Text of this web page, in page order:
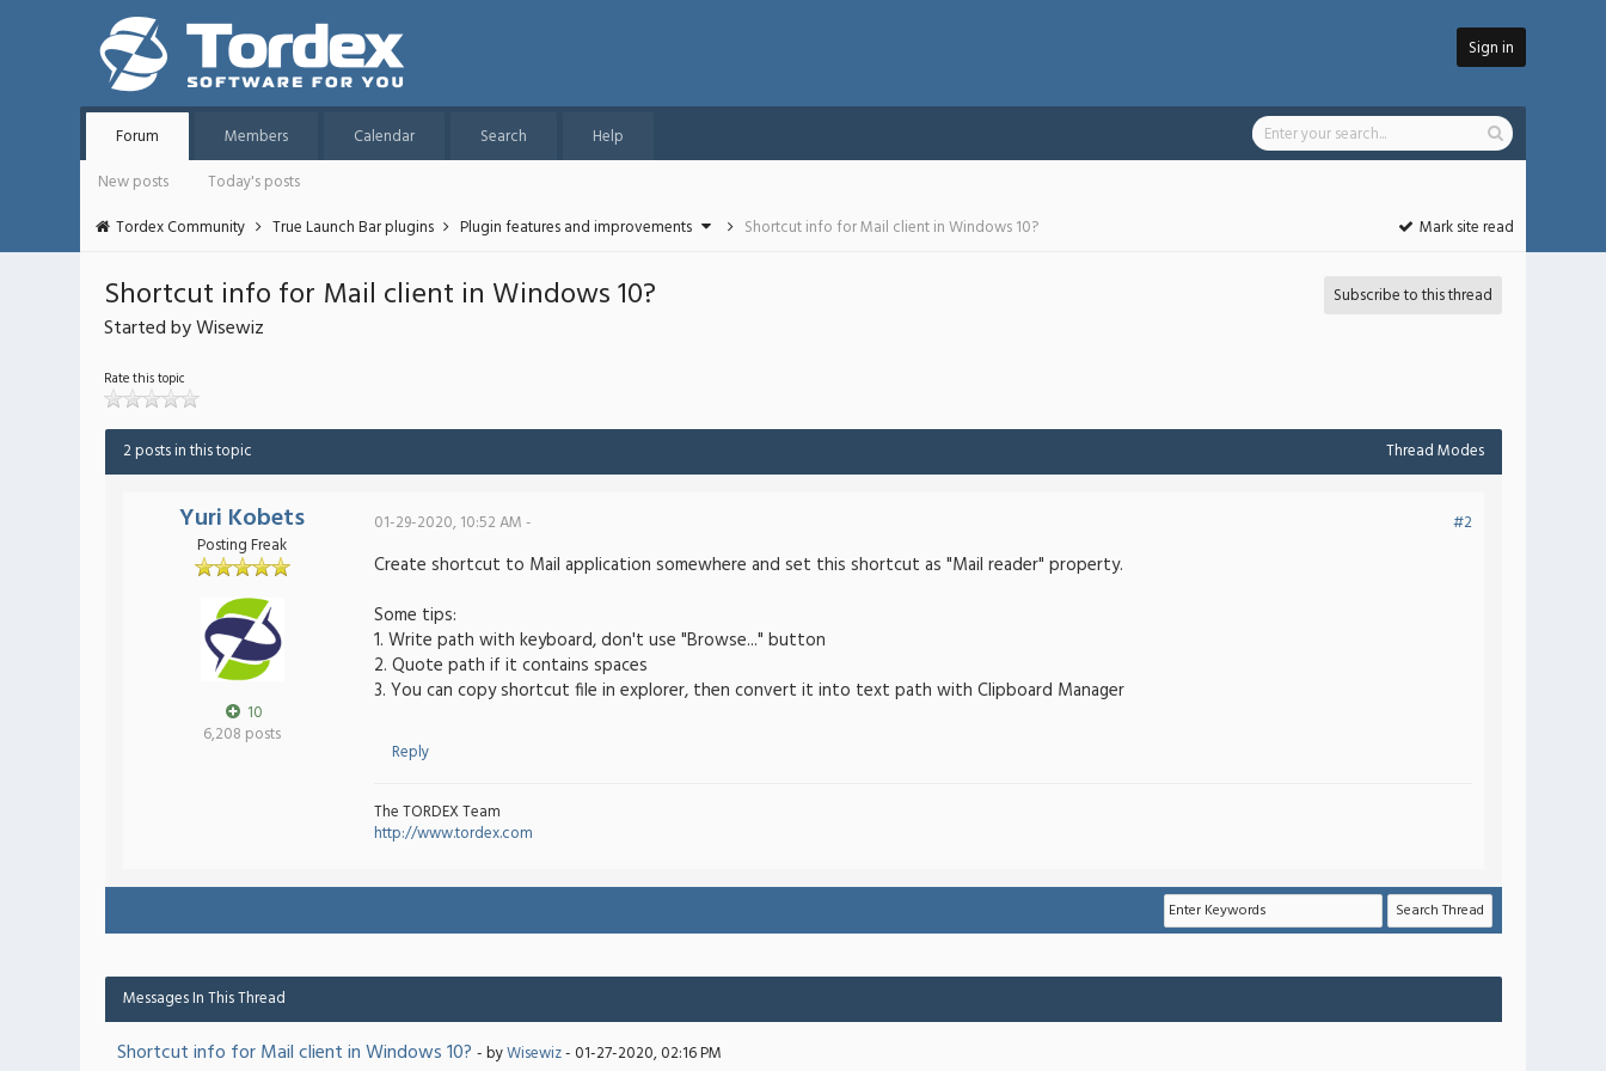
Sign in
Forum Members Calendar Search
Help
New posts
Today's posts
Tordex Community
True Launch Bar plugins Plugin features and improvements Shortcut info for Mail client in Windows 10? Mark site read
Shortcut info for Mail client in Windows 10?
Started by Wisewiz
Subscribe to this thread
Rate this topic
2 posts in this topic Thread Modes
Yuri Kobets
Posting Freak
10
6,208 posts
01-29-2020, 10:52 AM - #2
Create shortcut to Mail application somewhere and set this shortcut as "Mail reader" property.
Some tips:
1. Write path with keyboard, don't use "Browse..." button
2. Quote path if it contains spaces
3. You can copy shortcut file in explorer, then convert it into text path with Clipboard Manager
Reply
The TORDEX Team
http://www.tordex.com
Messages In This Thread
Shortcut info for Mail client in Windows 10? - byWisewiz- 01-27-2020, 02:16 PM